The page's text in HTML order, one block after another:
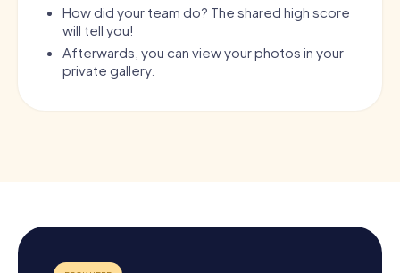
How did your team do? The shared high score
will tell you!
Afterwards, you can view your photos in your
private gallery.